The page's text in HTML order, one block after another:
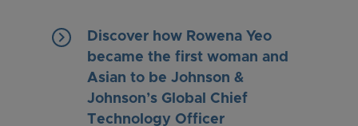
keyboard_arrow_right
Discover how Rowena Yeo
became the first woman and
Asian to be Johnson &
Johnson’s Global Chief
Technology Officer